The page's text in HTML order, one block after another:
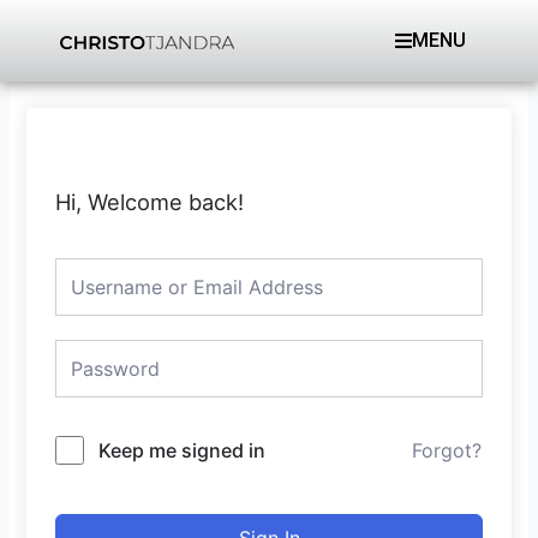
MENU
Hi, Welcome back!
Keep me signed in Forgot?